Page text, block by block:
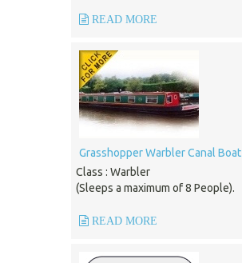
READ MORE
Grasshopper Warbler Canal Boat
Class : Warbler
(Sleeps a maximum of 8 People).
READ MORE